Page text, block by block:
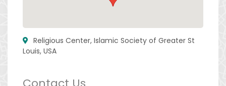
Religious Center, Islamic Society of Greater St
Louis, USA